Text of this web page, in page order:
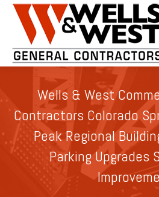
Wells & West
Contractors Colorado
Peak Regional
Parking Upgrades